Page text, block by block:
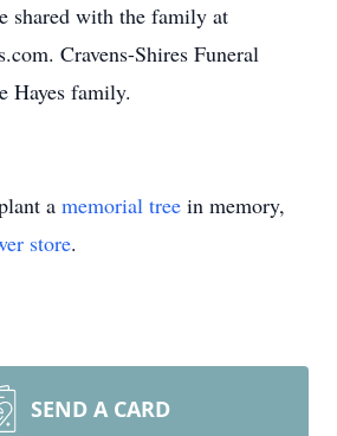
shared with the family at
Cravens-Shires Funeral
Hayes family.
a memorial tree in memory,
store.
SEND A CARD